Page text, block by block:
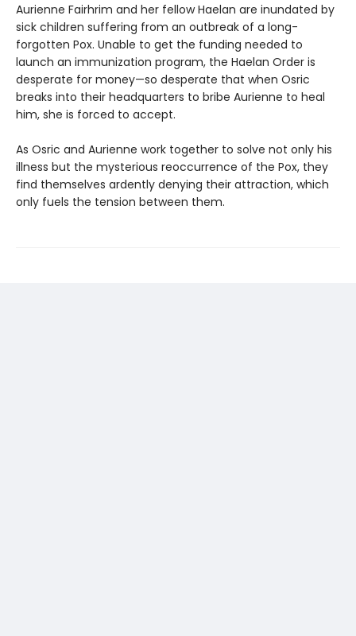
Aurienne Fairhrim and her fellow Haelan are inundated by
sick children suffering from an outbreak of a long-
forgotten Pox. Unable to get the funding needed to
launch an immunization program, the Haelan Order is
desperate for money—so desperate that when Osric
breaks into their headquarters to bribe Aurienne to heal
him, she is forced to accept.
As Osric and Aurienne work together to solve not only his
illness but the mysterious reoccurrence of the Pox, they
find themselves ardently denying their attraction, which
only fuels the tension between them.